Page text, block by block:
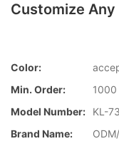
Customize
Color:
Min. Order:
Model Number:
KL-
Brand Name: